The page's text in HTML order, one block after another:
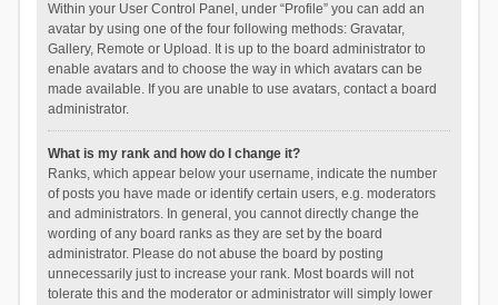
Within your User Control Panel, under “Profile” you can add an
avatar by using one of the four following methods: Gravatar,
Gallery, Remote or Upload. It is up to the board administrator to
enable avatars and to choose the way in which avatars can be
made available. If you are unable to use avatars, contact a board
administrator.
What is my rank and how do I change it?
Ranks, which appear below your username, indicate the number
of posts you have made or identify certain users, e.g. moderators
and administrators. In general, you cannot directly change the
wording of any board ranks as they are set by the board
administrator. Please do not abuse the board by posting
unnecessarily just to increase your rank. Most boards will not
tolerate this and the moderator or administrator will simply lower